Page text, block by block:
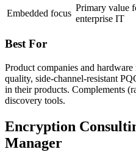
Embedded focus
Primary value
enterprise IT
Best For
Product companies and
quality, side-channel-resistant
in their products. Complements
discovery tools.
Encryption
Manager